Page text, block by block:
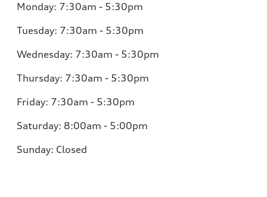
Monday: 7:30am - 5:30pm
Tuesday: 7:30am - 5:30pm
Wednesday: 7:30am - 5:30pm
Thursday: 7:30am - 5:30pm
Friday: 7:30am - 5:30pm
Saturday: 8:00am - 5:00pm
Sunday: Closed